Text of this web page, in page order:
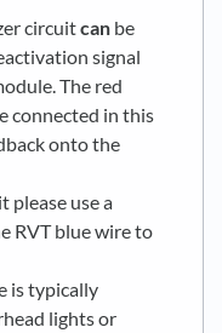
circuitcan be
signal
The red
connected in this
onto the
please use a
RVT blue wire to
is typically
lights or